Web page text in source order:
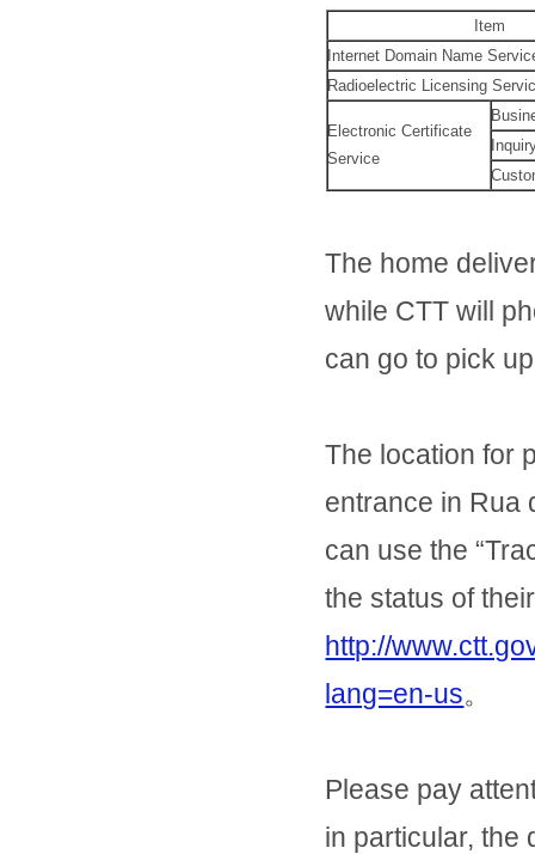
Item
Internet Domain Name
Radioelectric Licensing
Electronic Certificate
Service
The home
while CTT will
can go to pick
The location for
entrance in Rua
can use the
the status of
http://
lang=en-us。
Please pay
in particular, the